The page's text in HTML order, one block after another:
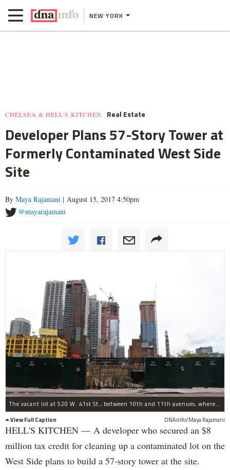
NEW YORK
CHELSEA & HELL'S KITCHEN Real Estate
Developer Plans 57-Story Tower at
Formerly Contaminated West Side
Site
By Maya Rajamani | August 15, 2017 4:50pm
@mayarajamani
The vacant lot at 520 W. 41st St., between 10th and 11th avenues, where Silverstein plans to build.
View Full Caption
DNAinfo/Maya Rajamani
HELL'S KITCHEN — A developer who secured an $8
million tax credit for cleaning up a contaminated lot on the
West Side plans to build a 57-story tower at the site.